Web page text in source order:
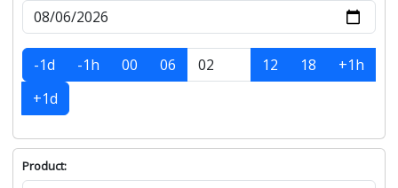
-1d -1h 00 06 12 18
+1h
+1d
Product: